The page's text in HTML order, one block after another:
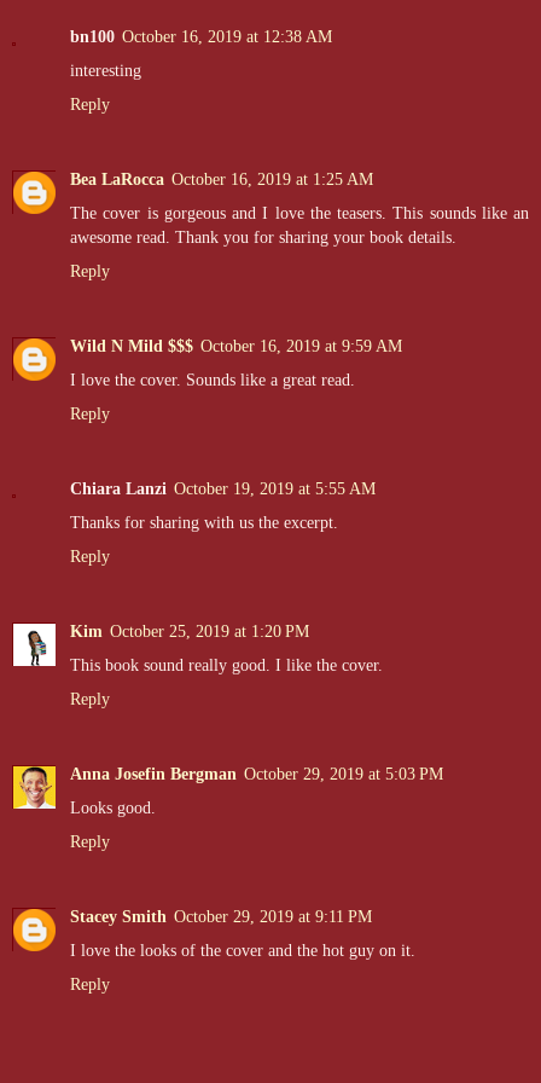
His body is hard everywhere. He grinds me down on the
me. I cry out against his lips, pleasure hitting me hard and fast.
An inferno rages between us. Years of overwhelming need tears
mine for the rest of my life. This kiss is like none he's ever given
"Cade," I whisper, wiggling in his arms, desperate for friction
His body goes taut at my desperate confession. His hands
possessing it.
He slides me down his body until my feet touch the worn wood,
He's breathing hard, his chest rising and falling like he just ran five
all over again. He's definitely all man now, grown up and so
messed up, his cheeks flushed, and his eyes on fire, he's the
"Go inside, January," he rumbles when I lick my lips, savoring the
"Now!" he barks.
bn100 October 16, 2019 at 12:38 AM
interesting
Reply
Bea LaRocca October 16, 2019 at 1:25 AM
The cover is gorgeous and I love the teasers. This sounds like an
awesome read. Thank you for sharing your book details.
Reply
Wild N Mild $$$ October 16, 2019 at 9:59 AM
I love the cover. Sounds like a great read.
Reply
Chiara Lanzi October 19, 2019 at 5:55 AM
Thanks for sharing with us the excerpt.
Reply
Kim October 25, 2019 at 1:20 PM
This book sound really good. I like the cover.
Reply
Anna Josefin Bergman October 29, 2019 at 5:03 PM
Looks good.
Reply
Stacey Smith October 29, 2019 at 9:11 PM
I love the looks of the cover and the hot guy on it.
Reply